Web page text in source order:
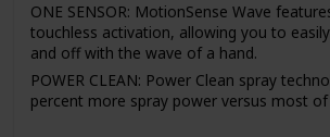
ONE SENSOR: MotionSense Wave
touchless activation, allowing you to
and off with the wave of a hand.
POWER CLEAN: Power Clean spray
percent more spray power versus most